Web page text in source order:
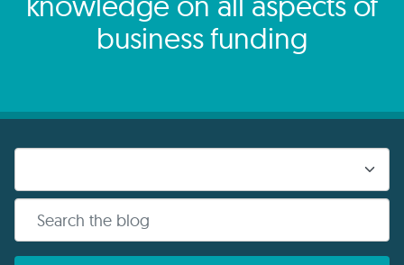
business funding